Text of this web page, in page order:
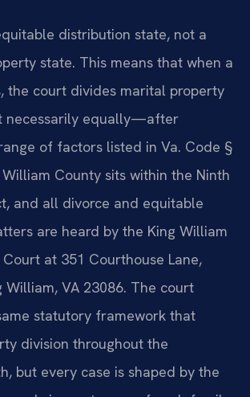
distribution state, not a
state. This means that when a
the court divides marital property
equally—after
of factors listed in Va. Code §
William County sits within the Ninth
and all divorce and equitable
are heard by the King William
at 351 Courthouse Lane,
William, VA 23086. The court
statutory framework that
division throughout the
but every case is shaped by the